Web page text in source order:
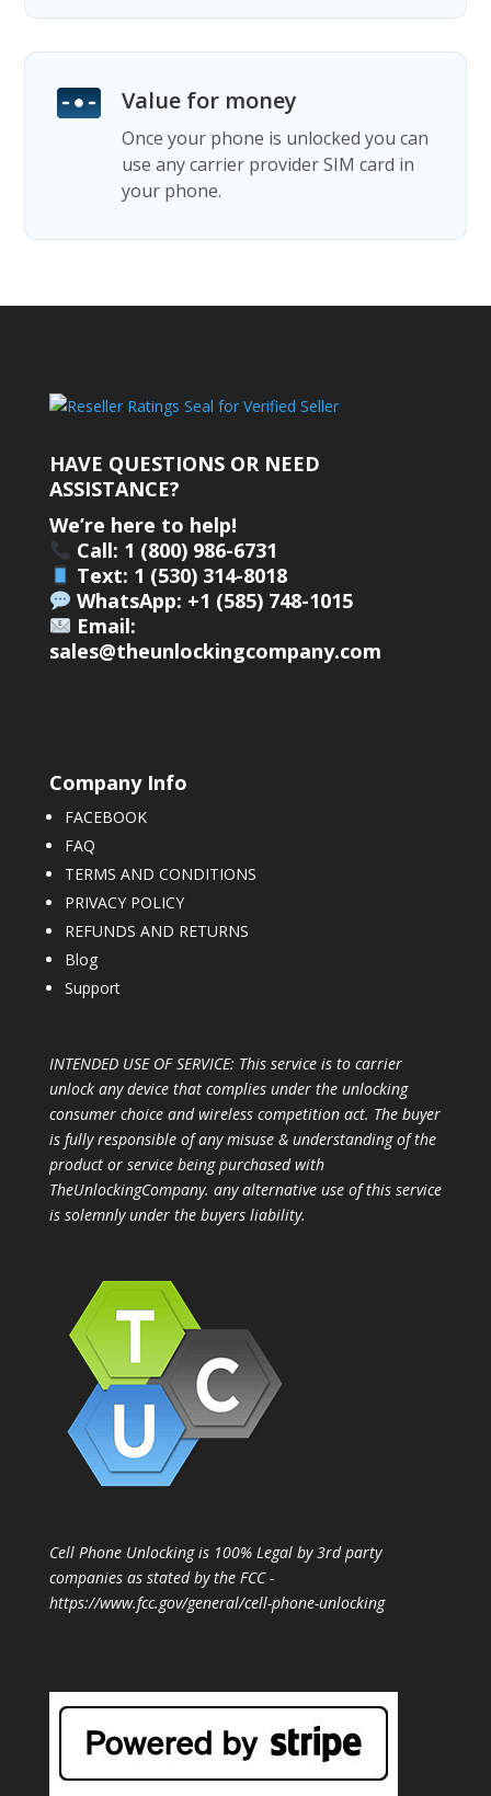
Value for money
Once your phone is unlocked you can
use any carrier provider SIM card in
your phone.
HAVE QUESTIONS OR NEED
ASSISTANCE?
We’re here to help!
Call: 1 (800) 986-6731
Text: 1 (530) 314-8018
WhatsApp: +1 (585) 748-1015
Email:
sales@theunlockingcompany.com
Company Info
FACEBOOK
FAQ
TERMS AND CONDITIONS
PRIVACY POLICY
REFUNDS AND RETURNS
Blog
Support
INTENDED USE OF SERVICE: This service is to carrier
unlock any device that complies under the unlocking
consumer choice and wireless competition act. The buyer
is fully responsible of any misuse & understanding of the
product or service being purchased with
TheUnlockingCompany. any alternative use of this service
is solemnly under the buyers liability.
Cell Phone Unlocking is 100% Legal by 3rd party
companies as stated by the FCC -
https://www.fcc.gov/general/cell-phone-unlocking